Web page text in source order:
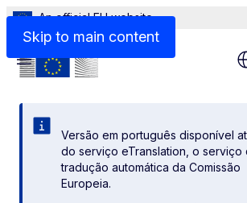
Skip to main content
An official EU website
Versão em português disponível
do serviço eTranslation, o serviço
tradução automática da Comissão
Europeia.
Menu